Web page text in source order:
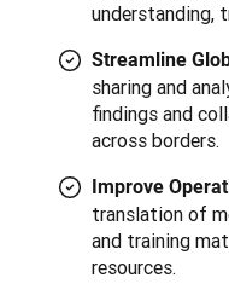
understanding,
Streamline
sharing and
findings and
across borders.
Improve
translation of
and training
resources.